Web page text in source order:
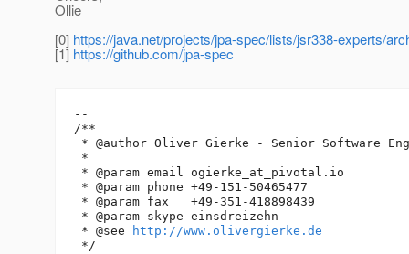
Ollie
[0] https://java.net/projects/jpa-spec/lists/jsr338-experts/
[1] https://github.com/jpa-spec
--
/**
* @author Oliver Gierke - Senior Software
*
* @param email ogierke_at_pivotal. io
* @param phone +49-151-50465477
* @param fax   +49-351-418898439
* @param skype einsdreizehn
* @see
http://www.olivergierke.de
*/